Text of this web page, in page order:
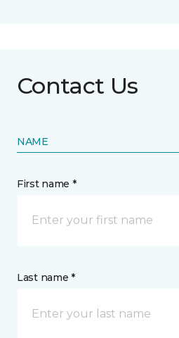
Contact Us
NAME
First name *
Last name *